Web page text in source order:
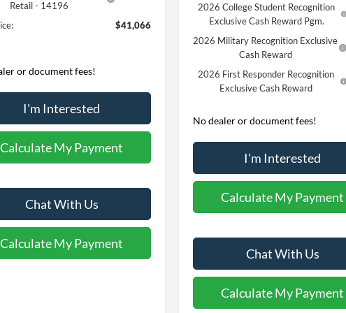
Retail - 14196
$41,066
or document fees!
I'm Interested
Calculate My Payment
Chat With Us
Calculate My Payment
2026 College Student Recognition
Exclusive Cash Reward Pgm.
2026 Military Recognition Exclusive
Cash Reward
2026 First Responder Recognition
Exclusive Cash Reward
No dealer or document fees!
I'm Interested
Calculate My Payment
Chat With Us
Calculate My Payment